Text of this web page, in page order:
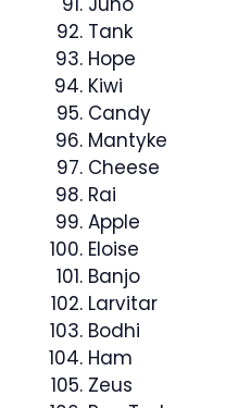
Tank
Hope
Kiwi
Candy
Mantyke
Cheese
Rai
Apple
Eloise
Banjo
Larvitar
Bodhi
Ham
Zeus